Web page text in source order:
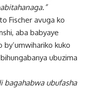
Fischer avuga ko
aba babyaye
kuko
ubuzima
bagahabwa ubufasha